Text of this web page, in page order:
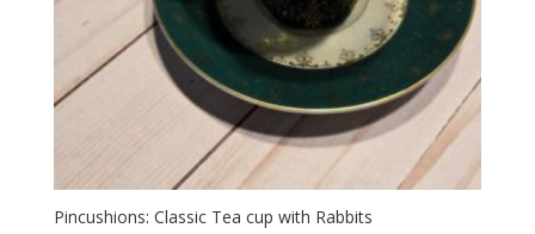
Pincushions: Classic Tea cup with Rabbits